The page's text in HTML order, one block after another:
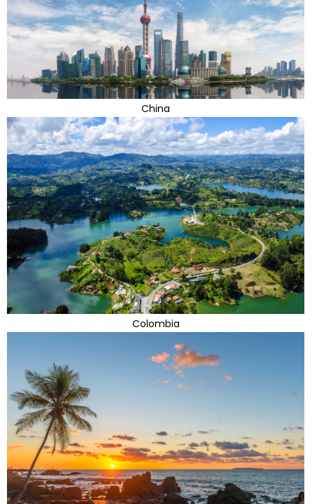
China
Colombia